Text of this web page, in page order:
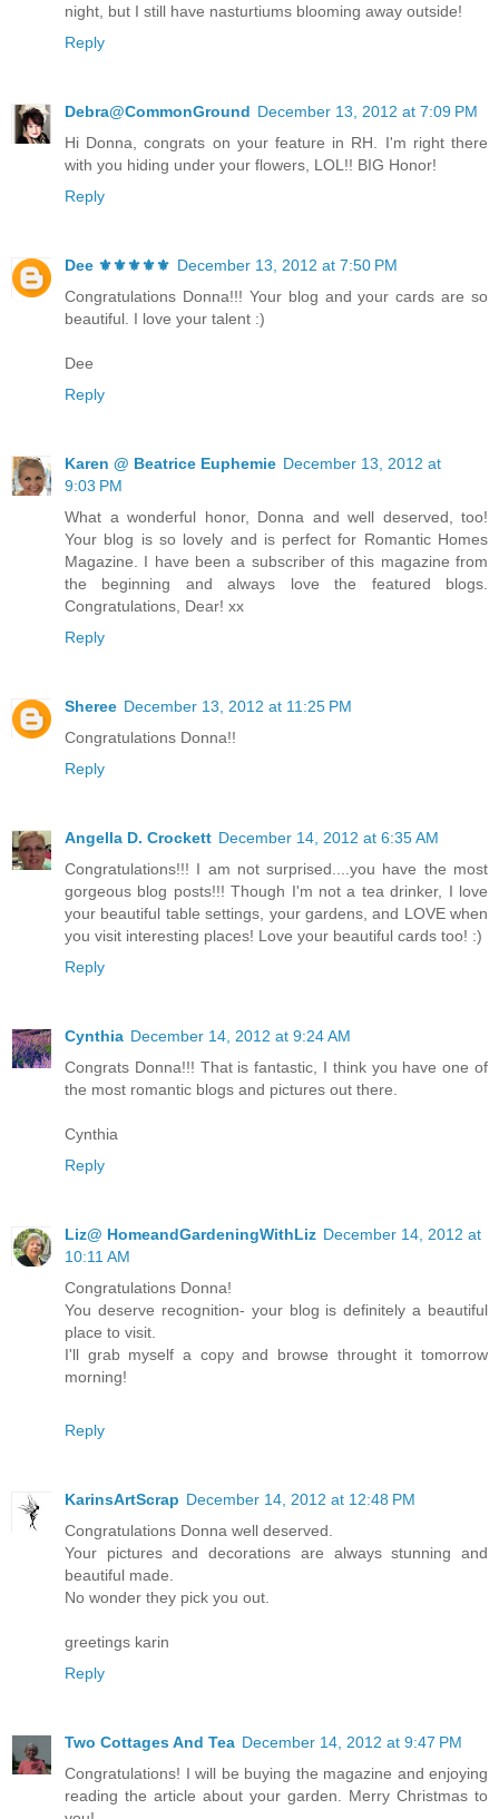
night, but I still have nasturtiums blooming away outside!
Reply
Debra@CommonGround December 13, 2012 at 7:09 PM
Hi Donna, congrats on your feature in RH. I'm right there
with you hiding under your flowers, LOL!! BIG Honor!
Reply
Dee ⚜️⚜️⚜️⚜️⚜️ December 13, 2012 at 7:50 PM
Congratulations Donna!!! Your blog and your cards are so
beautiful. I love your talent :)
Dee
Reply
Karen @ Beatrice Euphemie December 13, 2012 at
9:03 PM
What a wonderful honor, Donna and well deserved, too!
Your blog is so lovely and is perfect for Romantic Homes
Magazine. I have been a subscriber of this magazine from
the beginning and always love the featured blogs.
Congratulations, Dear! xx
Reply
Sheree December 13, 2012 at 11:25 PM
Congratulations Donna!!
Reply
Angella D. Crockett December 14, 2012 at 6:35 AM
Congratulations!!! I am not surprised....you have the most
gorgeous blog posts!!! Though I'm not a tea drinker, I love
your beautiful table settings, your gardens, and LOVE when
you visit interesting places! Love your beautiful cards too! :)
Reply
Cynthia December 14, 2012 at 9:24 AM
Congrats Donna!!! That is fantastic, I think you have one of
the most romantic blogs and pictures out there.
Cynthia
Reply
Liz@ HomeandGardeningWithLiz December 14, 2012 at
10:11 AM
Congratulations Donna!
You deserve recognition- your blog is definitely a beautiful
place to visit.
I'll grab myself a copy and browse throught it tomorrow
morning!
Reply
KarinsArtScrap December 14, 2012 at 12:48 PM
Congratulations Donna well deserved.
Your pictures and decorations are always stunning and
beautiful made.
No wonder they pick you out.
greetings karin
Reply
Two Cottages And Tea December 14, 2012 at 9:47 PM
Congratulations! I will be buying the magazine and enjoying
reading the article about your garden. Merry Christmas to